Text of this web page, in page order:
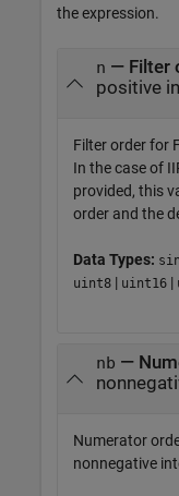
the expression.
n — Filter
positive
Filter order for
In the case of
provided, this
order and the
Data Types:
uint8 | uint16 |
nb —
Numerator
nonnegative